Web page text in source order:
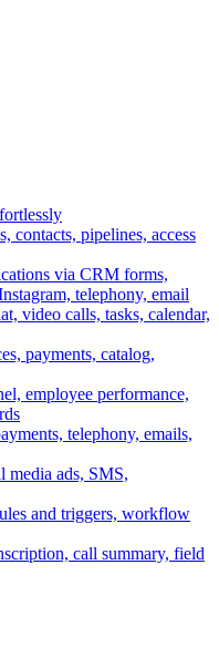
contacts, pipelines, access
via CRM forms,
telephony, email
video calls, tasks, calendar,
payments, catalog,
employee performance,
telephony, emails,
media ads, SMS,
and triggers, workflow
call summary, field